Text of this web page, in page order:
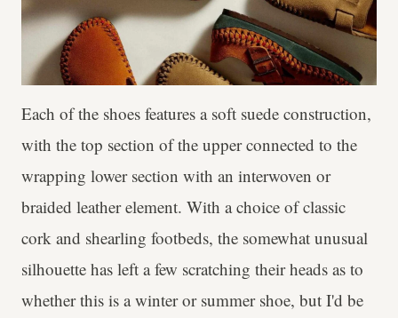
Each of the shoes features a soft suede construction,
with the top section of the upper connected to the
wrapping lower section with an interwoven or
braided leather element. With a choice of classic
cork and shearling footbeds, the somewhat unusual
silhouette has left a few scratching their heads as to
whether this is a winter or summer shoe, but I'd be